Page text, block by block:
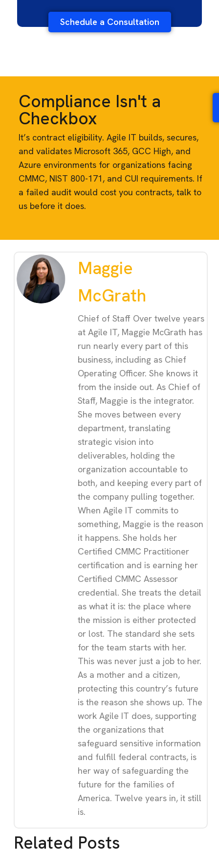
Schedule a Consultation
Compliance Isn't a
Checkbox
It’s contract eligibility. Agile IT builds, secures,
and validates Microsoft 365, GCC High, and
Azure environments for organizations facing
CMMC, NIST 800-171, and CUI requirements. If
a failed audit would cost you contracts, talk to
us before it does.
Maggie
McGrath
Chief of Staff Over twelve years
at Agile IT, Maggie McGrath has
run nearly every part of this
business, including as Chief
Operating Officer. She knows it
from the inside out. As Chief of
Staff, Maggie is the integrator.
She moves between every
department, translating
strategic vision into
deliverables, holding the
organization accountable to
both, and keeping every part of
the company pulling together.
When Agile IT commits to
something, Maggie is the reason
it happens. She holds her
Certified CMMC Practitioner
certification and is earning her
Certified CMMC Assessor
credential. She treats the detail
as what it is: the place where
the mission is either protected
or lost. The standard she sets
for the team starts with her.
This was never just a job to her.
As a mother and a citizen,
protecting this country’s future
is the reason she shows up. The
work Agile IT does, supporting
the organizations that
safeguard sensitive information
and fulfill federal contracts, is
her way of safeguarding the
future for the families of
America. Twelve years in, it still
is.
Related Posts